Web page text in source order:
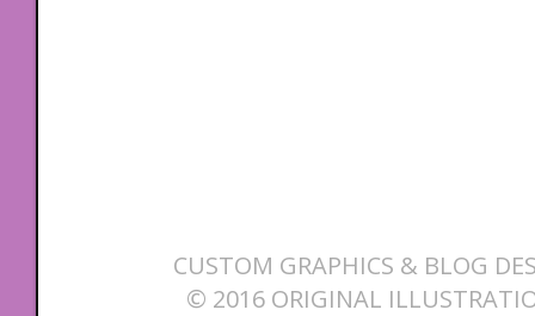
CUSTOM GRAPHICS & BLOG
© 2016 ORIGINAL